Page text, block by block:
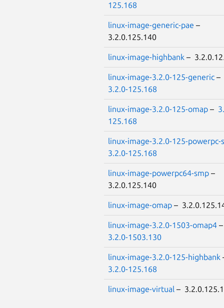
125.168
linux-image-generic-pae –
3.2.0.125.140
linux-image-highbank –
linux-image-3.2.0-125-generic –
3.2.0-125.168
linux-image-3.2.0-125-omap –
125.168
linux-image-3.2.0-125-powerpc-
3.2.0-125.168
linux-image-powerpc64-smp –
3.2.0.125.140
linux-image-omap –
linux-image-3.2.0-1503-omap4
3.2.0-1503.130
linux-image-3.2.0-125-highbank
3.2.0-125.168
linux-image-virtual –